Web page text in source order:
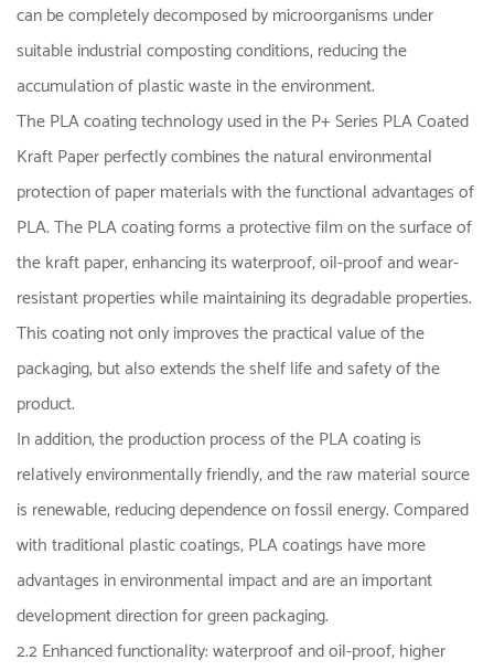
can be completely decomposed by microorganisms under
suitable industrial composting conditions, reducing the
accumulation of plastic waste in the environment.
The PLA coating technology used in the P+ Series PLA Coated
Kraft Paper perfectly combines the natural environmental
protection of paper materials with the functional advantages of
PLA. The PLA coating forms a protective film on the surface of
the kraft paper, enhancing its waterproof, oil-proof and wear-
resistant properties while maintaining its degradable properties.
This coating not only improves the practical value of the
packaging, but also extends the shelf life and safety of the
product.
In addition, the production process of the PLA coating is
relatively environmentally friendly, and the raw material source
is renewable, reducing dependence on fossil energy. Compared
with traditional plastic coatings, PLA coatings have more
advantages in environmental impact and are an important
development direction for green packaging.
2.2 Enhanced functionality: waterproof and oil-proof, higher